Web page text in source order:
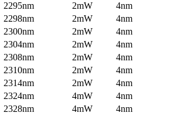
2295nm 2mW
4nm
2298nm 2mW
4nm
2300nm 2mW
4nm
2304nm 2mW
4nm
2308nm 2mW
4nm
2310nm 2mW
4nm
2314nm 2mW
4nm
2324nm 4mW
4nm
2328nm 4mW
4nm